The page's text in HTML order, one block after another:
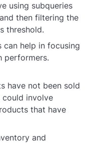
using subqueries
then filtering the
threshold.
help in focusing
performers.
have not been sold
could involve
that have
and